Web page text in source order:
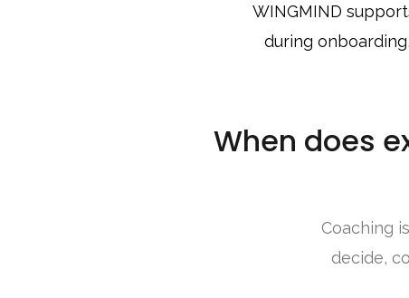
WINGMIND
during
When does
Coaching
decide,